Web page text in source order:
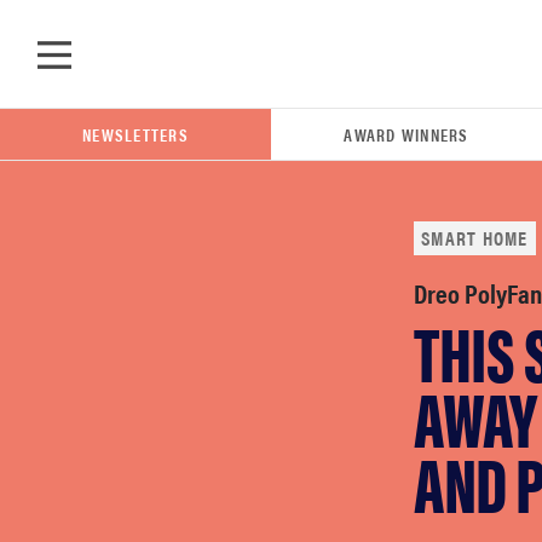
NEWSLETTERS AWARD WINNERS
SMART HOME
Dreo
THIS
AND